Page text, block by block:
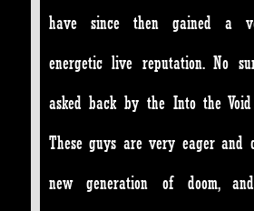
have since then gained a
energetic live reputation. No
asked back by the Into the
These guys are very eager and
new generation of doom,